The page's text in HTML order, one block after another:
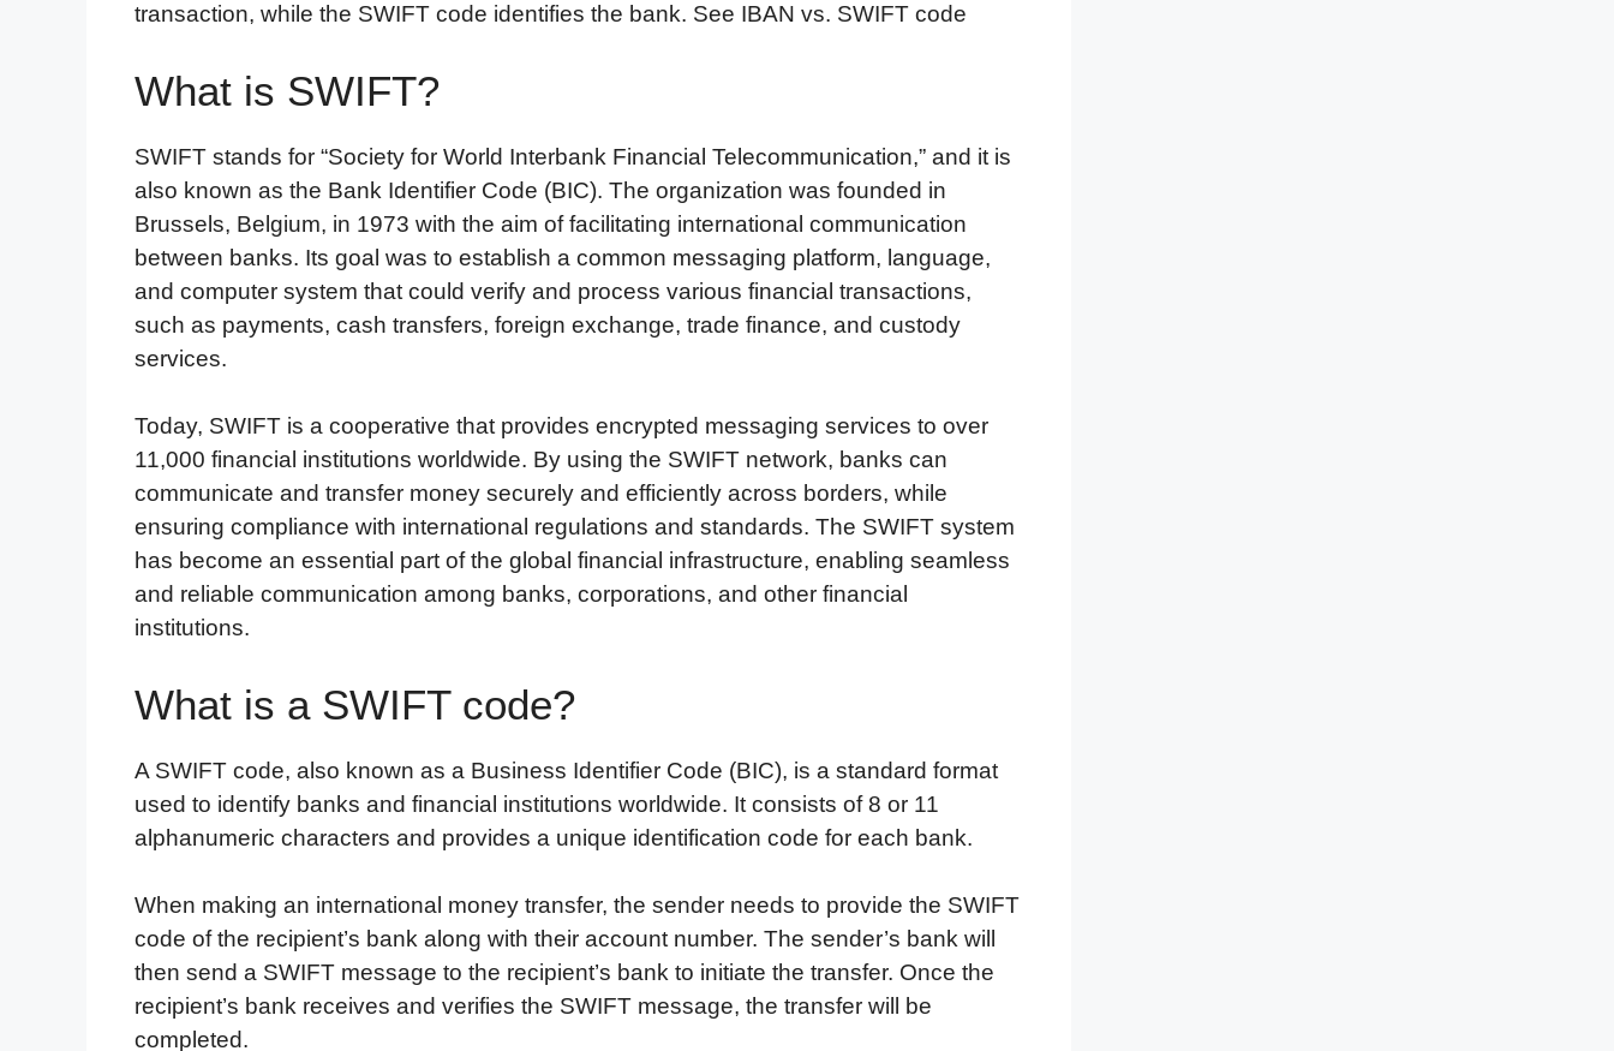
transaction, while the SWIFT code identifies the bank. See IBAN vs. SWIFT code
What is SWIFT?
SWIFT stands for “Society for World Interbank Financial Telecommunication,” and it is
also known as the Bank Identifier Code (BIC). The organization was founded in
Brussels, Belgium, in 1973 with the aim of facilitating international communication
between banks. Its goal was to establish a common messaging platform, language,
and computer system that could verify and process various financial transactions,
such as payments, cash transfers, foreign exchange, trade finance, and custody
services.
Today, SWIFT is a cooperative that provides encrypted messaging services to over
11,000 financial institutions worldwide. By using the SWIFT network, banks can
communicate and transfer money securely and efficiently across borders, while
ensuring compliance with international regulations and standards. The SWIFT system
has become an essential part of the global financial infrastructure, enabling seamless
and reliable communication among banks, corporations, and other financial
institutions.
What is a SWIFT code?
A SWIFT code, also known as a Business Identifier Code (BIC), is a standard format
used to identify banks and financial institutions worldwide. It consists of 8 or 11
alphanumeric characters and provides a unique identification code for each bank.
When making an international money transfer, the sender needs to provide the SWIFT
code of the recipient’s bank along with their account number. The sender’s bank will
then send a SWIFT message to the recipient’s bank to initiate the transfer. Once the
recipient’s bank receives and verifies the SWIFT message, the transfer will be
completed.